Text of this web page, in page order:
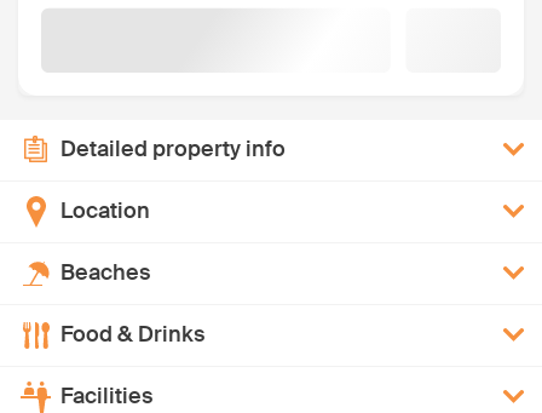
Detailed property info
Location
Beaches
Food & Drinks
Facilities